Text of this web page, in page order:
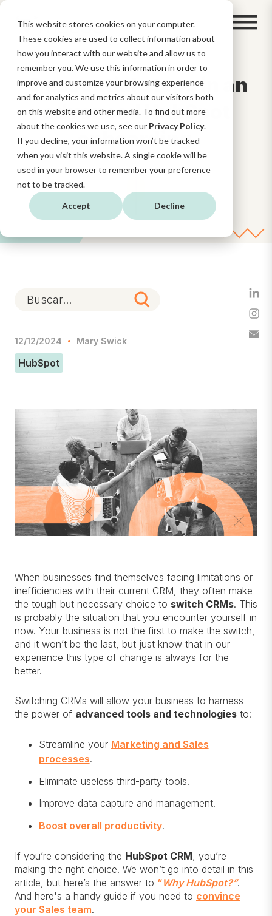
This website stores cookies on your computer.
These cookies are used to collect information about
how you interact with our website and allow us to
remember you. We use this information in order to
improve and customize your browsing experience
and for analytics and metrics about our visitors both
on this website and other media. To find out more
about the cookies we use, see our Privacy Policy.
If you decline, your information won’t be tracked
when you visit this website. A single cookie will be
used in your browser to remember your preference
not to be tracked.
Accept Decline
6 essential steps in an
advanced HubSpot
onboarding
12/12/2024 Mary Swick
HubSpot
When businesses find themselves facing limitations or
inefficiencies with their current CRM, they often make
the tough but necessary choice to switch CRMs. This
is probably the situation that you encounter yourself in
now. Your business is not the first to make the switch,
and it won’t be the last, but just know that in our
experience this type of change is always for the
better.
Switching CRMs will allow your business to harness
the power of advanced tools and technologies to:
Streamline your Marketing and Sales
processes.
Eliminate useless third-party tools.
Improve data capture and management.
Boost overall productivity.
If you’re considering the HubSpot CRM , you’re
making the right choice. We won’t go into detail in this
article, but here’s the answer to “Why HubSpot?”.
And here's a handy guide if you need to convince
your Sales team.